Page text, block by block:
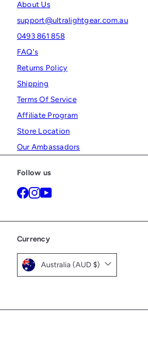
About Us
support@ultralightgear.com.au
0493 861 858
FAQ's
Returns Policy
Shipping
Terms Of Service
Affiliate Program
Store Location
Our Ambassadors
Follow us
Facebook
Instagram
YouTube
Currency
Australia (AUD $)